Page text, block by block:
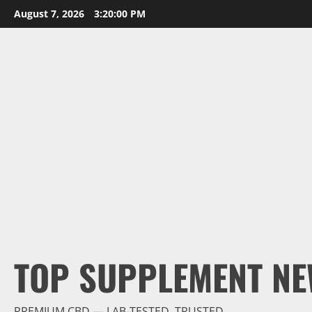
Skip
to
August 7, 2026 3:20:01 PM
TOP SUPPLEMENT